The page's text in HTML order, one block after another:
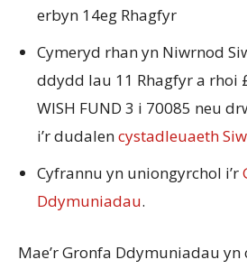
erbyn 14eg Rhagfyr
Cymeryd rhan yn Niwrnod
ddydd Iau 11 Rhagfyr a rhoi
WISH FUND 3 i 70085 neu
i’r dudalencystadleuaeth
Cyfrannu yn uniongyrchol i’r
Ddymuniadau.
Mae’r Gronfa Ddymuniadau